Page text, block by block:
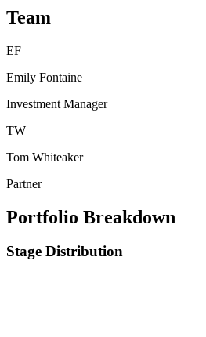
Team
EF
Emily Fontaine
Investment Manager
TW
Tom Whiteaker
Partner
Portfolio Breakdown
Stage Distribution